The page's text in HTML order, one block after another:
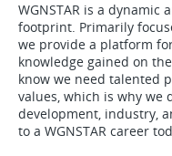
WGNSTAR is a
footprint. Primarily
we provide a platform
knowledge gained on
know we need talented
values, which is why
development, industry,
to a WGNSTAR career